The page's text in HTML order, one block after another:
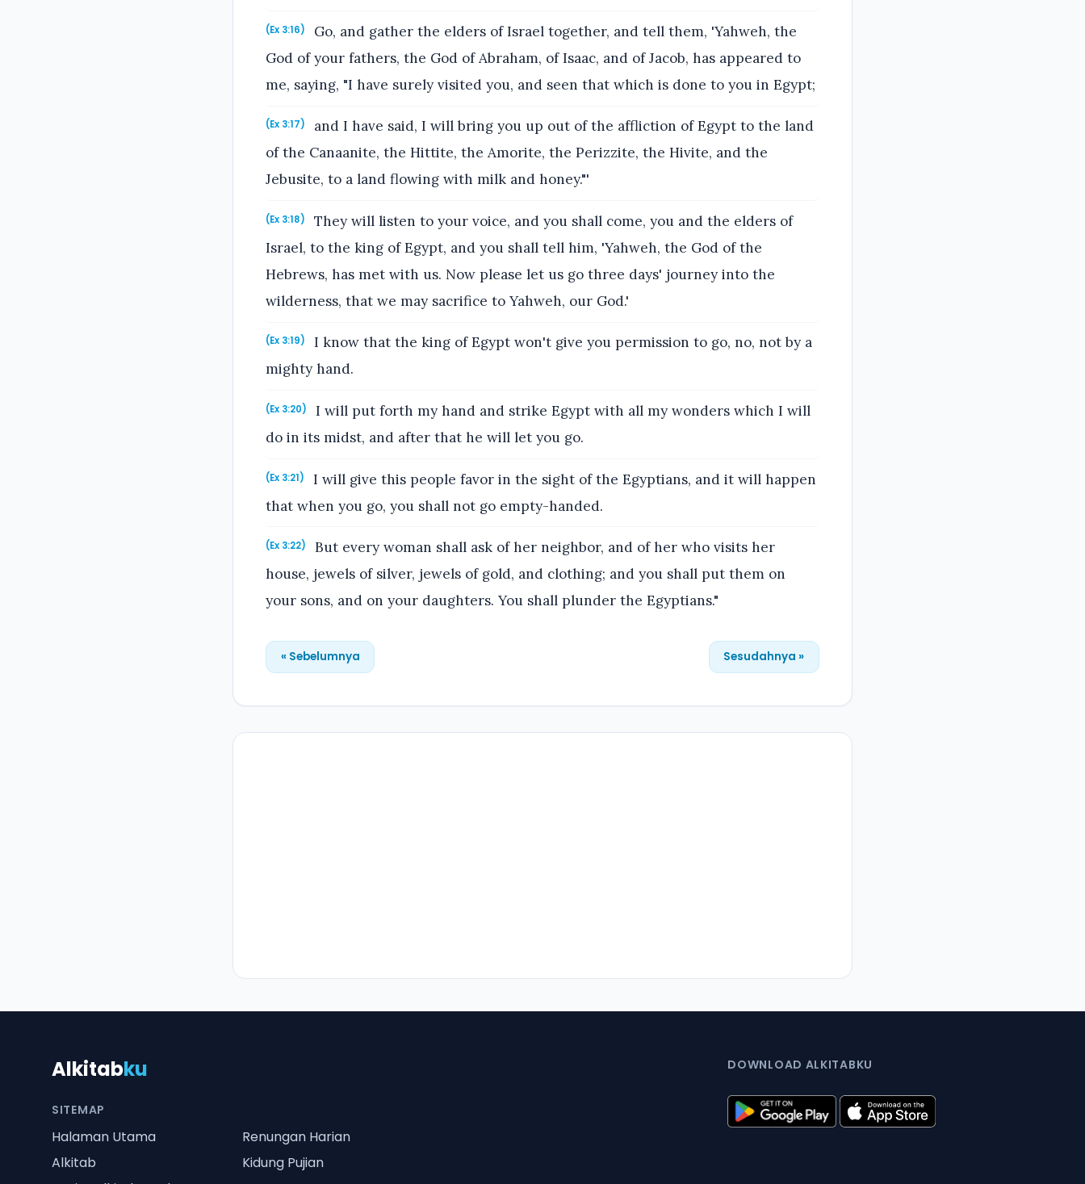
(Ex 3:16)
Go, and gather the elders of Israel together, and tell them, 'Yahweh, the
God of your fathers, the God of Abraham, of Isaac, and of Jacob, has appeared to
me, saying, "I have surely visited you, and seen that which is done to you in Egypt;
(Ex 3:17)
and I have said, I will bring you up out of the affliction of Egypt to the land
of the Canaanite, the Hittite, the Amorite, the Perizzite, the Hivite, and the
Jebusite, to a land flowing with milk and honey."'
(Ex 3:18)
They will listen to your voice, and you shall come, you and the elders of
Israel, to the king of Egypt, and you shall tell him, 'Yahweh, the God of the
Hebrews, has met with us. Now please let us go three days' journey into the
wilderness, that we may sacrifice to Yahweh, our God.'
(Ex 3:19)
I know that the king of Egypt won't give you permission to go, no, not by a
mighty hand.
(Ex 3:20)
I will put forth my hand and strike Egypt with all my wonders which I will
do in its midst, and after that he will let you go.
(Ex 3:21)
I will give this people favor in the sight of the Egyptians, and it will happen
that when you go, you shall not go empty-handed.
(Ex 3:22)
But every woman shall ask of her neighbor, and of her who visits her
house, jewels of silver, jewels of gold, and clothing; and you shall put them on
your sons, and on your daughters. You shall plunder the Egyptians."
« Sebelumnya Sesudahnya »
Alkitabku
SITEMAP
Halaman Utama
Renungan Harian
Alkitab
Kidung Pujian
DOWNLOAD ALKITABKU